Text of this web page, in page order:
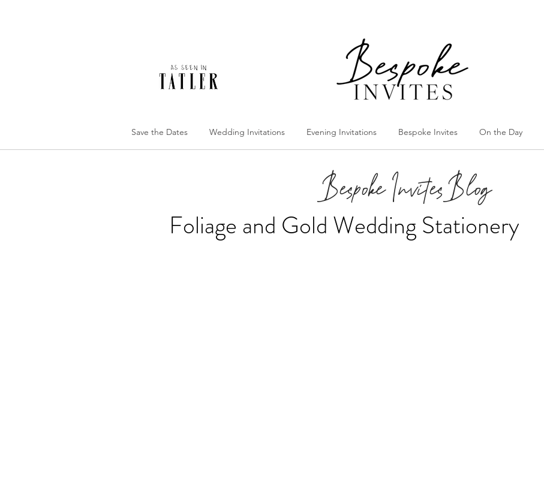
Save the Dates Wedding Invitations Evening Invitations Bespoke Invites On the Day
Foliage and Gold Wedding Stationery
Bespoke Invites Blog